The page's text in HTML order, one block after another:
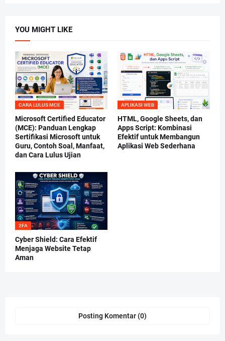
YOU MIGHT LIKE
CARA LULUS MCE
Microsoft Certified Educator
(MCE): Panduan Lengkap
Sertifikasi Microsoft untuk
Guru, Contoh Soal, Manfaat,
dan Cara Lulus Ujian
APLIKASI WEB
HTML, Google Sheets, dan
Apps Script: Kombinasi
Efektif untuk Membangun
Aplikasi Web Sederhana
2FA
Cyber Shield: Cara Efektif
Menjaga Website Tetap
Aman
Posting Komentar (0)